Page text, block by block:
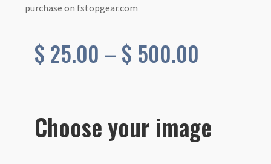
purchase on fstopgear.com
$ 25.00 – $ 500.00
$ 25.00
through
Choose your image